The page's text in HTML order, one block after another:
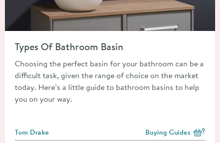
Types Of Bathroom Basin
Choosing the perfect basin for your bathroom can be a
difficult task, given the range of choice on the market
today. Here’s a little guide to bathroom basins to help
you on your way.
Posted by
Tom Drake View more blog posts
Buying Guides